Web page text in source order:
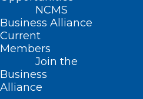
NCMS
Business Alliance
Current
Members
Join the
Business
Alliance
Many thanks to
confirmed sponsor at the
Conference